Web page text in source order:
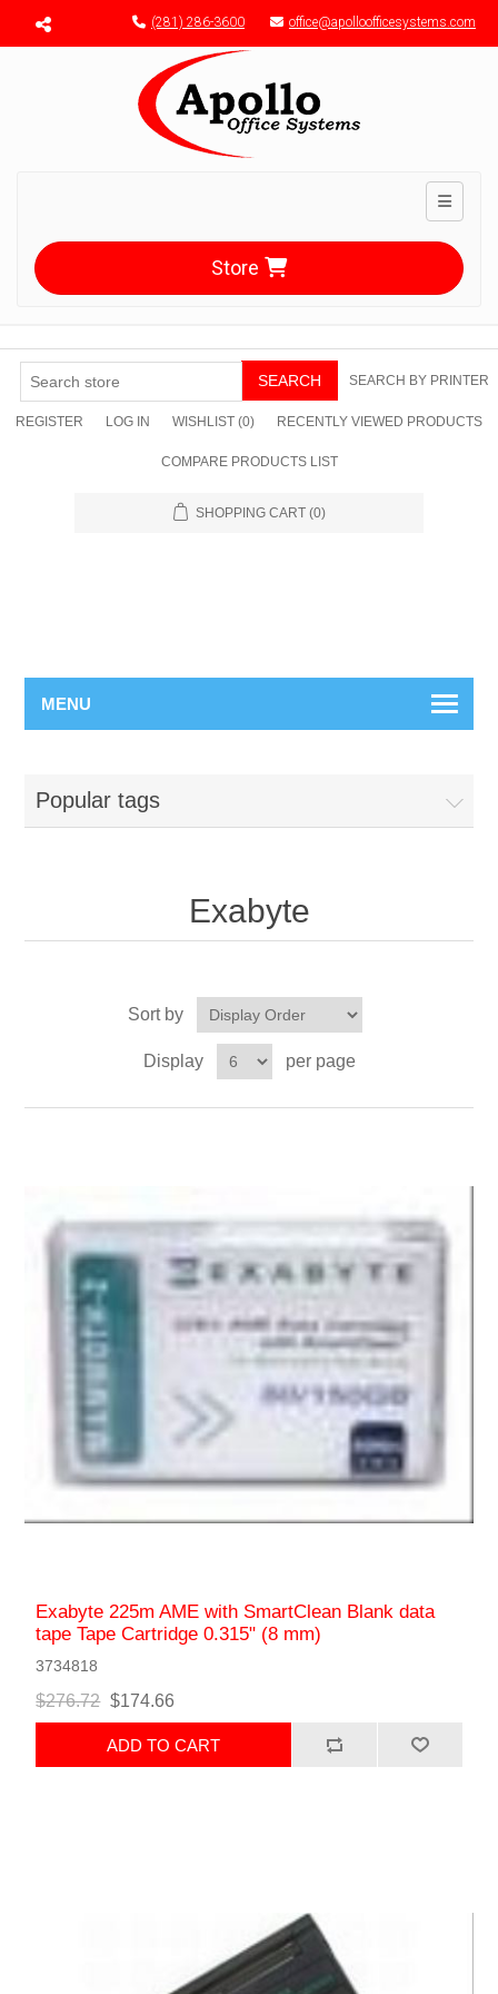
Menu toggle (281) 286-3600 office@apolloofficesystems.com
Toggle
Store
SEARCH SEARCH BY PRINTER
REGISTER LOG IN WISHLIST (0) RECENTLY VIEWED PRODUCTS
COMPARE PRODUCTS LIST
SHOPPING CART (0)
MENU
Popular tags
Exabyte
Sort by
Display per page
Exabyte 225m AME with SmartClean Blank data
tape Tape Cartridge 0.315" (8 mm)
3734818
$276.72 $174.66
ADD TO CART